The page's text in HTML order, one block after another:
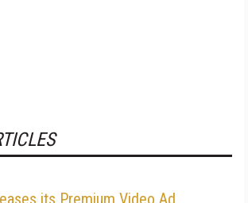
its Premium Video Ad